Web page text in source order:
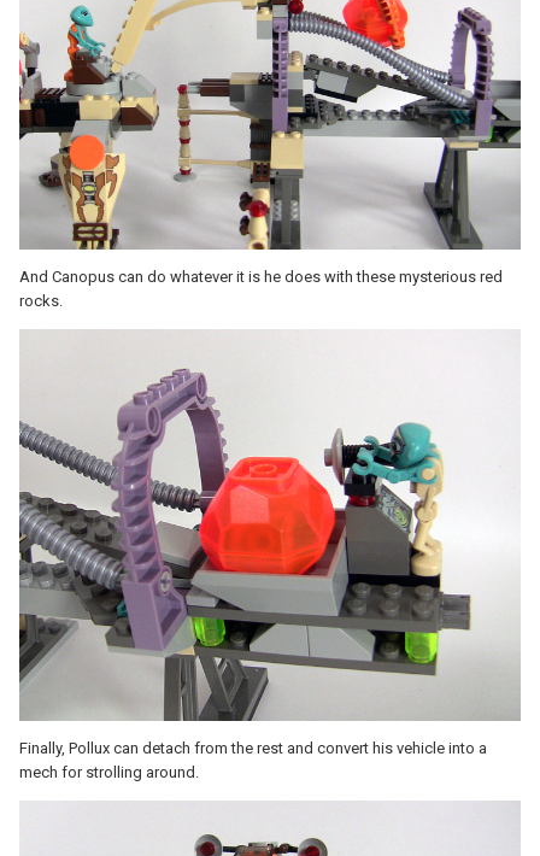
And Canopus can do whatever it is he does with these mysterious red
rocks.
Finally, Pollux can detach from the rest and convert his vehicle into a
mech for strolling around.